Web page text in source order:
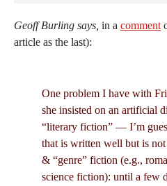
Geoff Burling says, in a comment
article as the last):
One problem I have with
she insisted on an artificial
“literary fiction” — I’m
that is written well but is
& “genre” fiction (e.g.,
science fiction): until a few